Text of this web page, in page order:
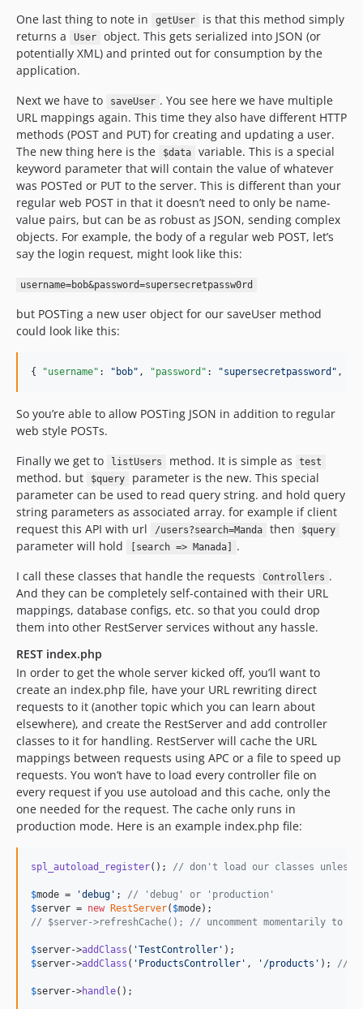
One last thing to note in
getUser
is that this method simply
returns a
User
object. This gets serialized into JSON (or
potentially XML) and printed out for consumption by the
application.
Next we have to
saveUser . You see here we have multiple
URL mappings again. This time they also have different HTTP
methods (POST and PUT) for creating and updating a user.
The new thing here is the
$data
variable. This is a special
keyword parameter that will contain the value of whatever
was POSTed or PUT to the server. This is different than your
regular web POST in that it doesn’t need to only be name-
value pairs, but can be as robust as JSON, sending complex
objects. For example, the body of a regular web POST, let’s
say the login request, might look like this:
username=bob&password=supersecretpassw0rd
but POSTing a new user object for our saveUser method
could look like this:
{ "username" : " bob" , "password" : "supersecretpassword " ,
So you’re able to allow POSTing JSON in addition to regular
web style POSTs.
Finally we get to
listUsers method. It is simple as test
method. but $query
parameter is the new. This special
parameter can be used to read query string. and hold query
string parameters as associated array. for example if client
request this API with url
/users?search=Manda then $query
parameter will hold [search => Manada]
.
I call these classes that handle the requests
Controllers .
And they can be completely self-contained with their URL
mappings, database configs, etc. so that you could drop
them into other RestServer services without any hassle.
REST index.php
In order to get the whole server kicked off, you’ll want to
create an index.php file, have your URL rewriting direct
requests to it (another topic which you can learn about
elsewhere), and create the RestServer and add controller
classes to it for handling. RestServer will cache the URL
mappings between requests using APC or a file to speed up
requests. You won’t have to load every controller file on
every request if you use autoload and this cache, only the
one needed for the request. The cache only runs in
production mode. Here is an example index.php file:
spl_autoload_register(); // don't load our classes unless
$mode = 'debug ' ; // 'debug' or 'production'
$server = new RestServer( $mode
// $server->refreshCache(); // uncomment momentarily to
$server->addClass ( 'TestController '
$server->addClass ( ' ProductsController ' , ' /products ' ); //
$server->handle();